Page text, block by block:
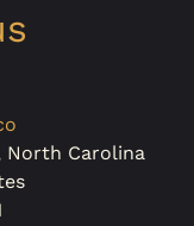
North Carolina